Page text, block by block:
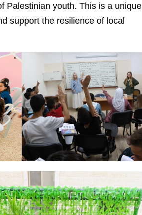
Palestinian youth. This is a unique
support the resilience of local